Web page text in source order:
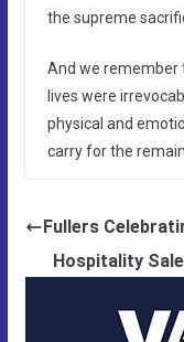
the supreme
And we remember
lives were
physical and
carry for the
Fullers
Hospitality